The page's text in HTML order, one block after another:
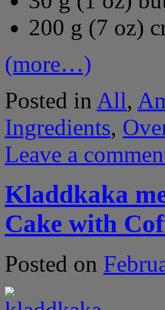
200 g (7 oz)
(more…)
Posted in All,
Ingredients,
Leave a
Kladdkaka
Cake with
Posted on